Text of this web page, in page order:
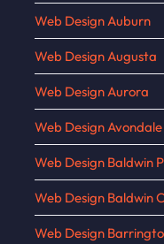
Web Design Auburn
Web Design Augusta
Web Design Aurora
Web Design Avondale
Web Design Baldwin
Web Design Baldwin
Web Design